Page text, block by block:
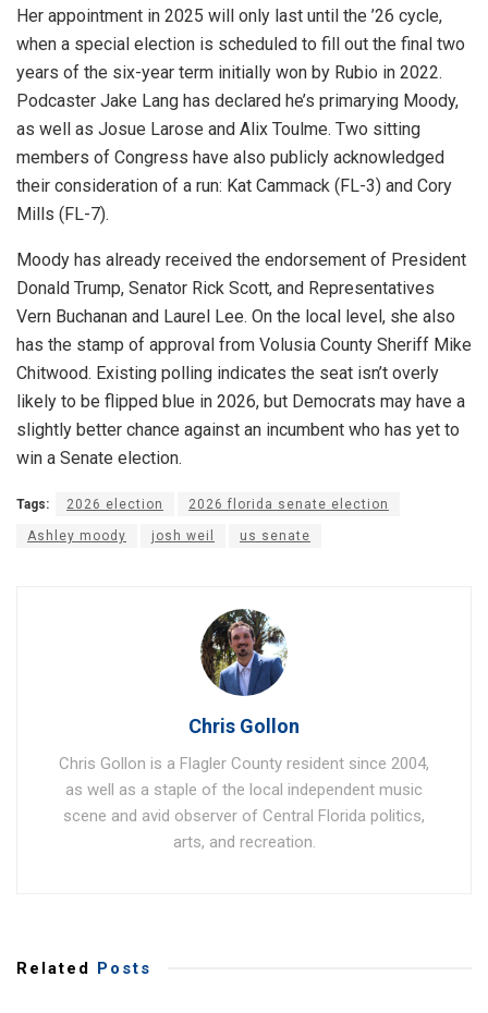
Her appointment in 2025 will only last until the ’26 cycle,
when a special election is scheduled to fill out the final two
years of the six-year term initially won by Rubio in 2022.
Podcaster Jake Lang has declared he’s primarying Moody,
as well as Josue Larose and Alix Toulme. Two sitting
members of Congress have also publicly acknowledged
their consideration of a run: Kat Cammack (FL-3) and Cory
Mills (FL-7).
Moody has already received the endorsement of President
Donald Trump, Senator Rick Scott, and Representatives
Vern Buchanan and Laurel Lee. On the local level, she also
has the stamp of approval from Volusia County Sheriff Mike
Chitwood. Existing polling indicates the seat isn’t overly
likely to be flipped blue in 2026, but Democrats may have a
slightly better chance against an incumbent who has yet to
win a Senate election.
Tags: 2026 election 2026 florida senate election
Ashley moody josh weil us senate
Chris Gollon
Chris Gollon is a Flagler County resident since 2004,
as well as a staple of the local independent music
scene and avid observer of Central Florida politics,
arts, and recreation.
Related Posts